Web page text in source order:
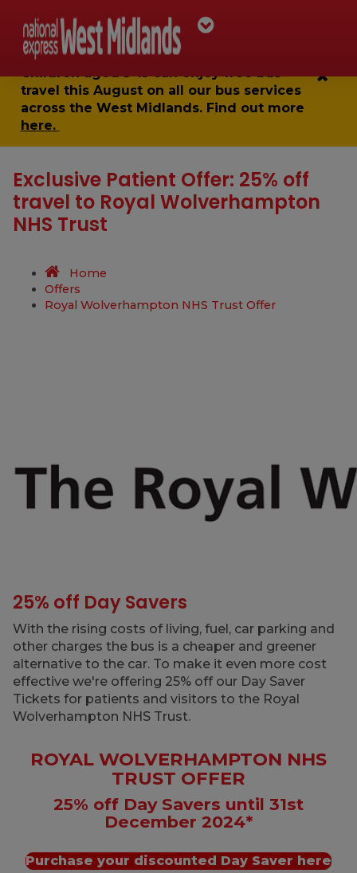
Children aged 5-15 can enjoyfree bus
travel this August on all our bus services
across the West Midlands. Find out more
here.
Exclusive Patient Offer: 25% off
travel to Royal Wolverhampton
NHS Trust
Home
Offers
Royal Wolverhampton NHS Trust Offer
25% off Day Savers
With the rising costs of living, fuel, car parking and
other charges the bus is a cheaper and greener
alternative to the car. To make it even more cost
effective we're offering 25% off our Day Saver
Tickets for patients and visitors to the Royal
Wolverhampton NHS Trust.
ROYAL WOLVERHAMPTON NHS
TRUST OFFER
25% off Day Savers until 31st
December 2024*
Purchase your discounted Day Saver here